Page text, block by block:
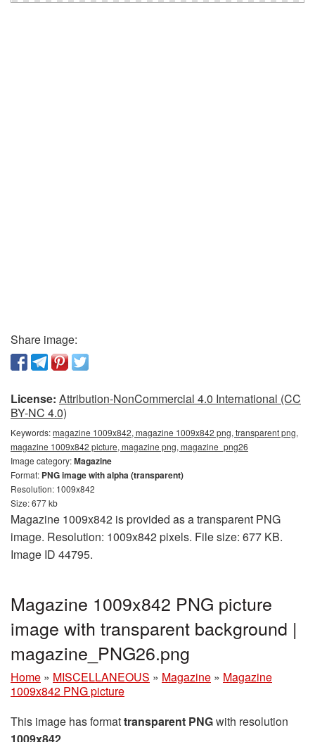
Share image:
License: Attribution-NonCommercial 4.0 International (CC
BY-NC 4.0)
Keywords:magazine 1009x842, magazine 1009x842 png, transparent png,
magazine 1009x842 picture, magazine png, magazine_png26
Image category:Magazine
Format: PNG image with alpha (transparent)
Resolution: 1009x842
Size: 677 kb
Magazine 1009x842 is provided as a transparent PNG
image. Resolution: 1009x842 pixels. File size: 677 KB.
Image ID 44795.
Magazine 1009x842 PNG picture
image with transparent background |
magazine_PNG26.png
Home » MISCELLANEOUS » Magazine » Magazine
1009x842 PNG picture
This image has formattransparent PNGwith resolution
1009x842